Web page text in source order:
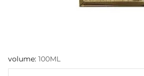
volume: 100ML